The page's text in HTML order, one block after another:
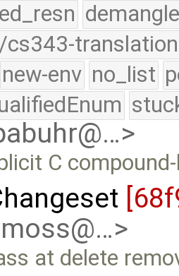
cs343-translation
new-env no_list
C
at delete